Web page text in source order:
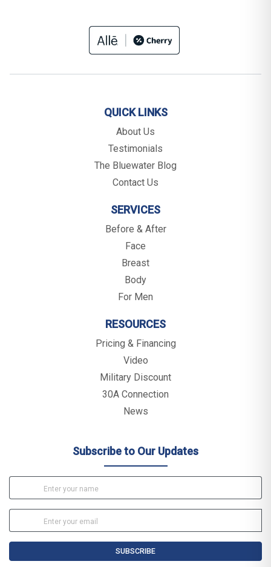
QUICK LINKS
About Us
Testimonials
The Bluewater Blog
Contact Us
SERVICES
Before & After
Face
Breast
Body
For Men
RESOURCES
Pricing & Financing
Video
Military Discount
30A Connection
News
Subscribe to Our Updates
SUBSCRIBE